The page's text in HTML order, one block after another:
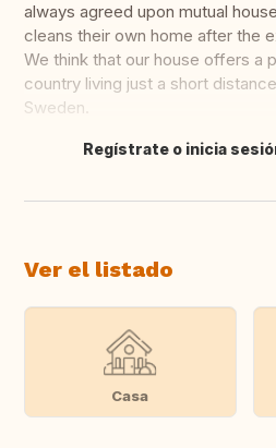
always agreed upon mutual
cleans their own home after the
We think that our house offers a
country living just a short
Sweden.
Traducir
Regístrate o inicia
Ver el listado
Casa